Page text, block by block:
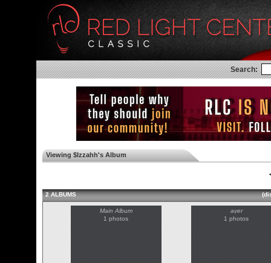
Search:
Viewing $Izzahh's Album
2 ALBUMS
Main Album
1 photos
ayer
1 photos